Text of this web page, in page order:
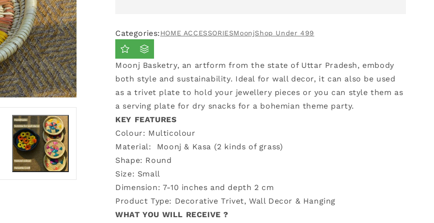
Moonj
Plate
Moonj
Categories:HOME ACCESSORIESMoonjShop Under 499
Moonj Basketry, an artform from the state of Uttar Pradesh, embody
both style and sustainability. Ideal for wall decor, it can also be used
as a trivet plate to hold your jewellery pieces or you can style them as
a serving plate for dry snacks for a bohemian theme party.
KEY FEATURES
Colour: Multicolour
Material:
Moonj & Kasa (2 kinds of grass)
Shape: Round
Size: Small
Dimension: 7-10 inches and depth 2 cm
Product Type: Decorative Trivet, Wall Decor & Hanging
WHAT YOU WILL RECEIVE ?